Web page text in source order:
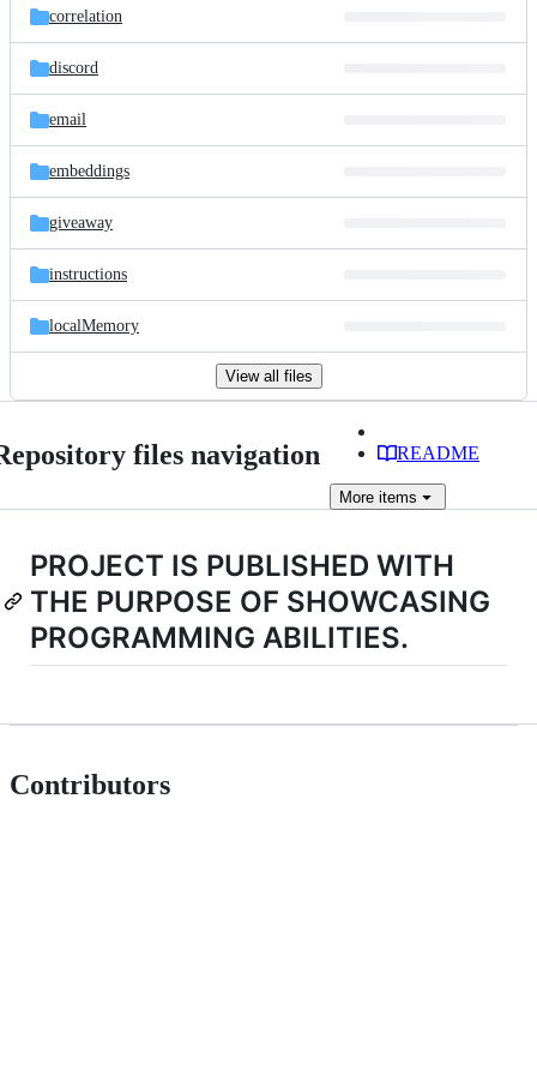
correlation
discord
email
embeddings
giveaway
instructions
localMemory
View all files
files navigation README
More items
PROJECT IS PUBLISHED WITH
THE PURPOSE OF SHOWCASING
PROGRAMMING ABILITIES.
Contributors